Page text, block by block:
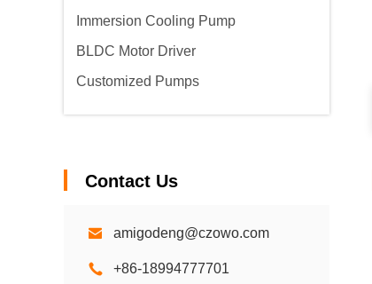
Immersion Cooling Pump
BLDC Motor Driver
Customized Pumps
Contact Us
amigodeng@czowo.com
+86-18994777701